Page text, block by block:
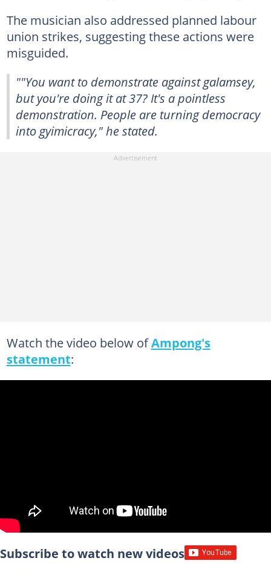
The musician also addressed planned labour
union strikes, suggesting these actions were
misguided.
""You want to demonstrate against galamsey,
but you're doing it at 37? It's a pointless
demonstration. People are turning democracy
into gyimicracy," he stated.
Watch the video below ofAmpong's
statement:
Subscribe to watch new videos